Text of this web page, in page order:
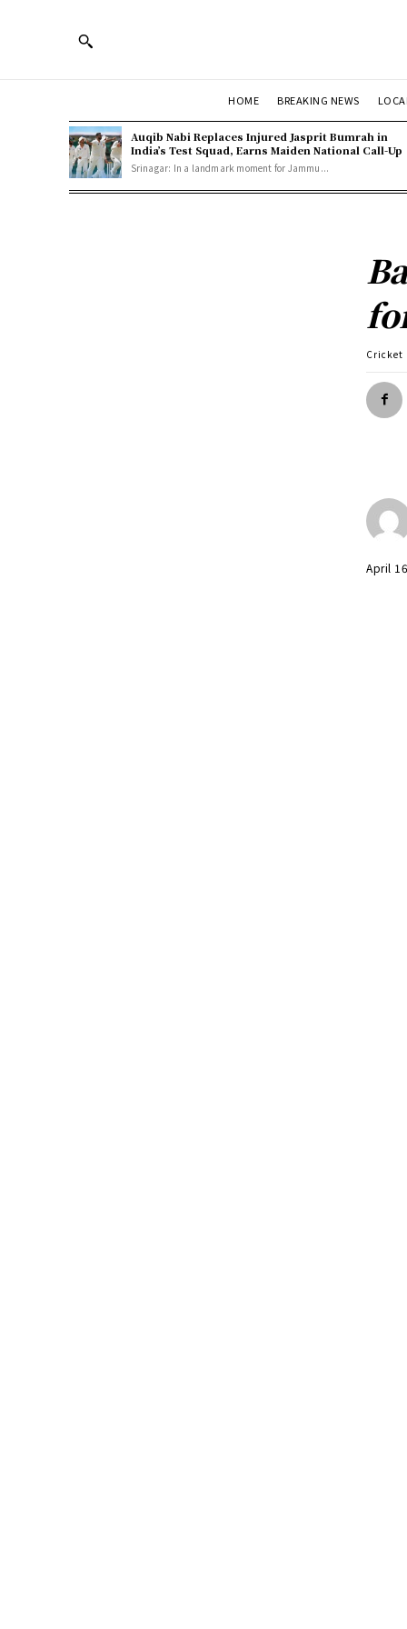
HOME BREAKING NEWS LOCAL
Auqib Nabi Replaces Injured Jasprit Bumrah in
India’s Test Squad, Earns Maiden National Call-Up
Srinagar: In a landmark moment for Jammu...
Cricket
April